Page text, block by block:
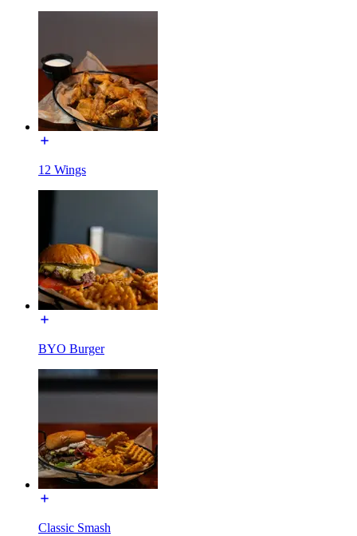
12 Wings
BYO Burger
Classic Smash